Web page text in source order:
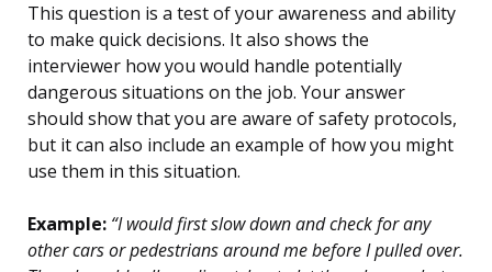
This question is a test of your awareness and ability
to make quick decisions. It also shows the
interviewer how you would handle potentially
dangerous situations on the job. Your answer
should show that you are aware of safety protocols,
but it can also include an example of how you might
use them in this situation.
Example: “I would first slow down and check for any
other cars or pedestrians around me before I pulled over.